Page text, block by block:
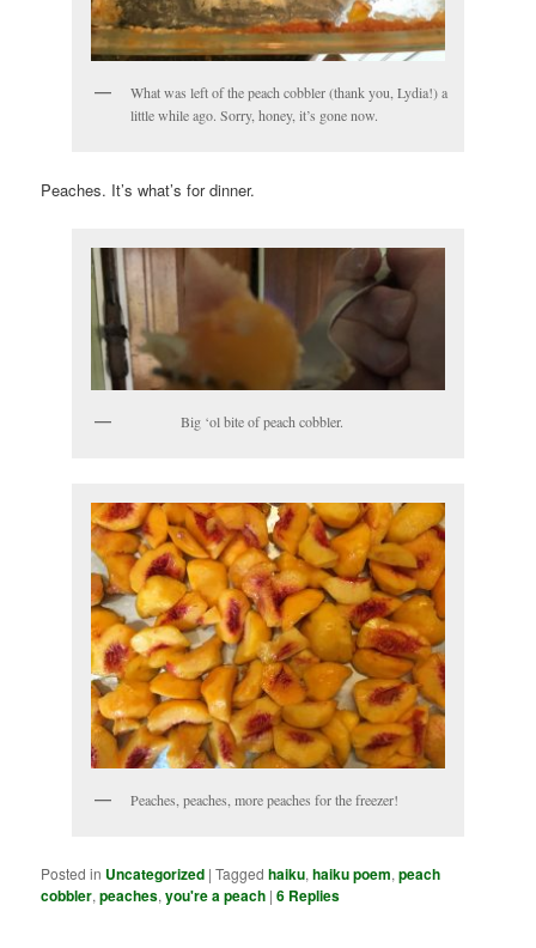
What was left of the peach cobbler (thank you, Lydia!) a
little while ago. Sorry, honey, it’s gone now.
Peaches. It’s what’s for dinner.
Big ‘ol bite of peach cobbler.
Peaches, peaches, more peaches for the freezer!
Posted in Uncategorized |Tagged haiku,haiku poem,peach
cobbler,peaches,you're a peach |6 Replies